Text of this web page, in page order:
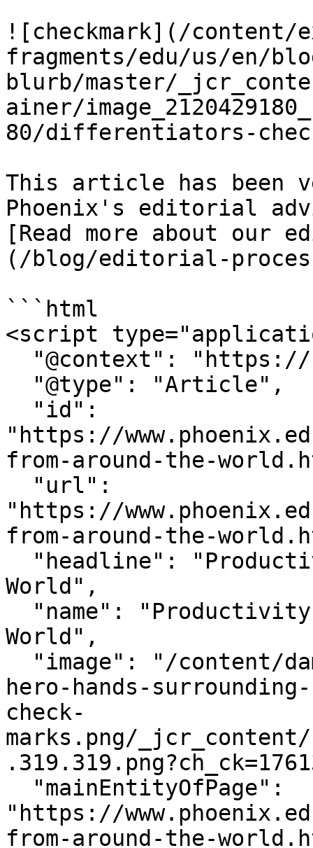
![checkmark](/content/
fragments/edu/us/en/
blurb/master/
ainer/
80/differentiators-
This article has been
Phoenix's editorial
[Read more about our
(/blog/editorial-
```html
<script
"https://
from-around-the-
"https://
from-around-the-
World",
World",
hero-hands-
check-
marks.png/
"https://
from-around-the-